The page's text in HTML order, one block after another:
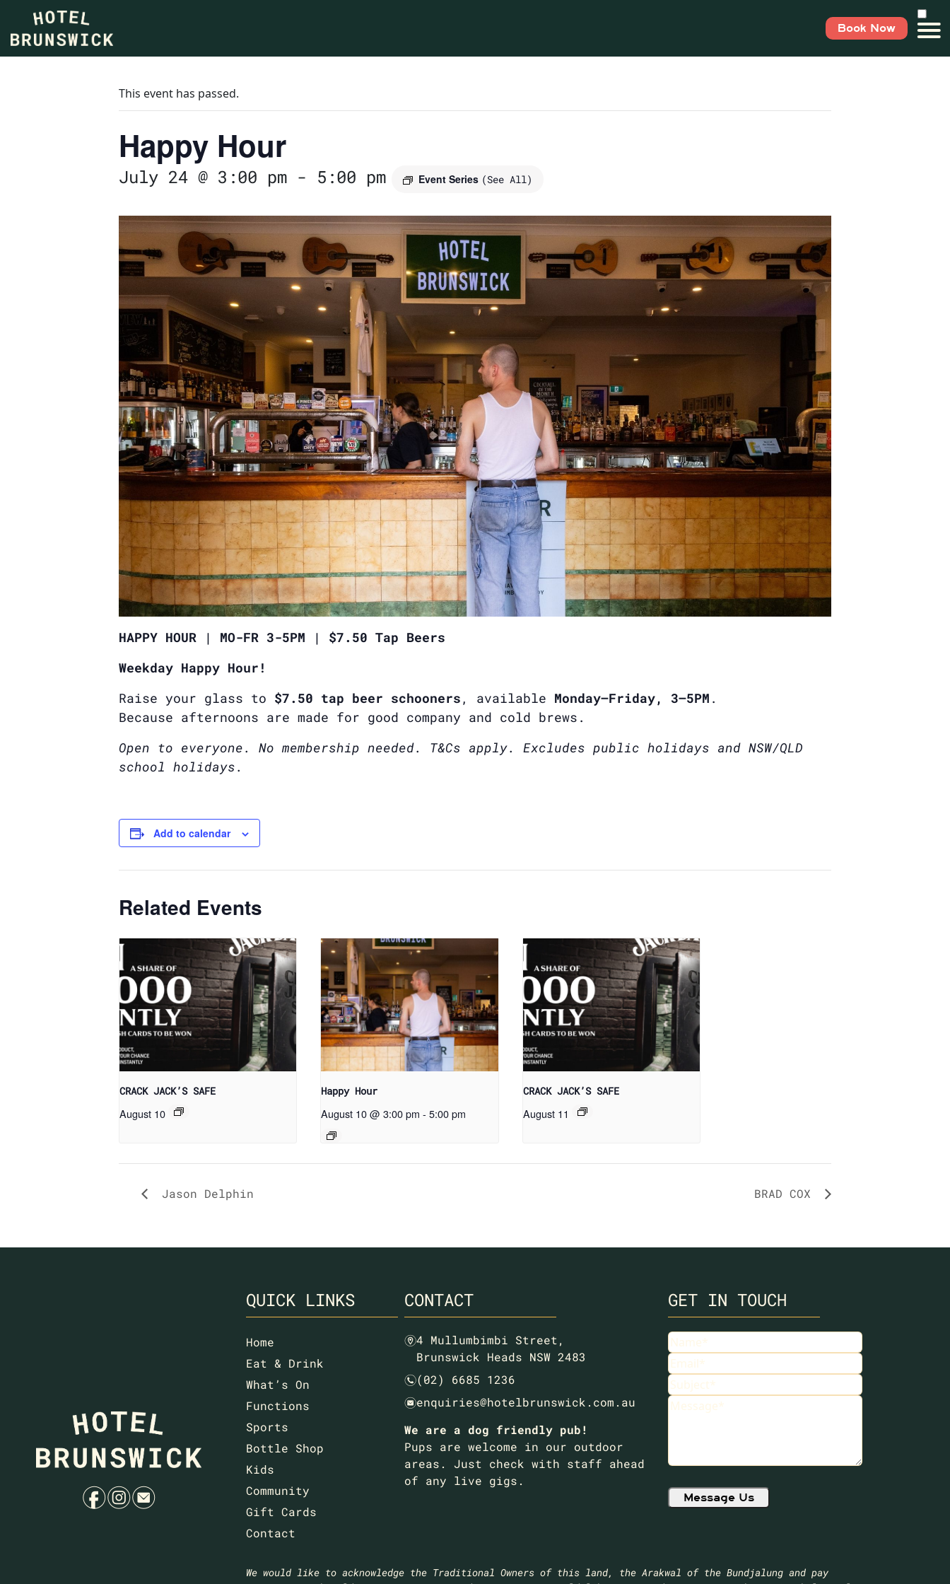
Book Now
This event has passed.
Happy Hour
July 24 @ 3:00 pm - 5:00 pm Event Series (See All)
HAPPY HOUR | MO-FR 3-5PM | $7.50 Tap Beers
Weekday Happy Hour!
Raise your glass to $7.50 tap beer schooners, available Monday–Friday, 3–5PM .
Because afternoons are made for good company and cold brews.
Open to everyone. No membership needed. T&Cs apply. Excludes public holidays and NSW/QLD
school holidays.
Add to calendar
Related Events
CRACK JACK’S SAFE
August 10
Happy Hour
August 10 @ 3:00 pm - 5:00 pm
CRACK JACK’S SAFE
August 11
Jason Delphin BRAD COX
fie
QUICK LINKS
Home
Eat & Drink
What’s On
Functions
Sports
Bottle Shop
Kids
Community
Gift Cards
Contact
CONTACT
m4 Mullumbimbi Street,
Brunswick Heads NSW 2483
n(02) 6685 1236
eenquiries@hotelbrunswick.com.au
We are a dog friendly pub!
Pups are welcome in our outdoor
areas. Just check with staff ahead
of any live gigs.
GET IN TOUCH
Name(Required)
Email (Required)
Subject(Required)
Message(Required)
We would like to acknowledge the Traditional Owners of this land, the Arakwal of the Bundjalung and pay